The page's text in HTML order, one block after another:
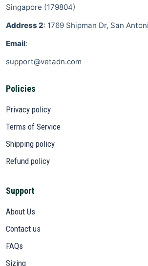
Singapore (179804)
Address 2: 1769 Shipman Dr, San
Email:
support@vetadn.com
Policies
Privacy policy
Terms of Service
Shipping policy
Refund policy
Support
About Us
Contact us
FAQs
Sizing